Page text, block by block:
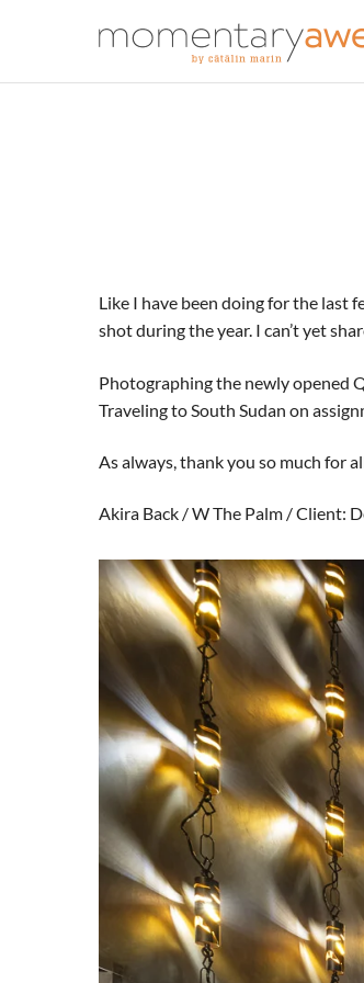
Like I have been doing for the last
shot during the year. I can’t yet
Photographing the newly opened
Traveling to South Sudan on
As always, thank you so much for
Akira Back / W The Palm / Client: